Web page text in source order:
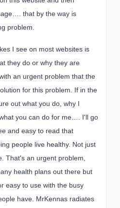
that by the way is
problem.
I see on most websites is
they do or why they are
an urgent problem that the
for this problem. If in the
out what you do, why I
you can do for me…. I'll go
and easy to read that
people live healthy. Not just
That's an urgent problem,
health plans out there but
easy to use with the busy
have. MrKennas radiates